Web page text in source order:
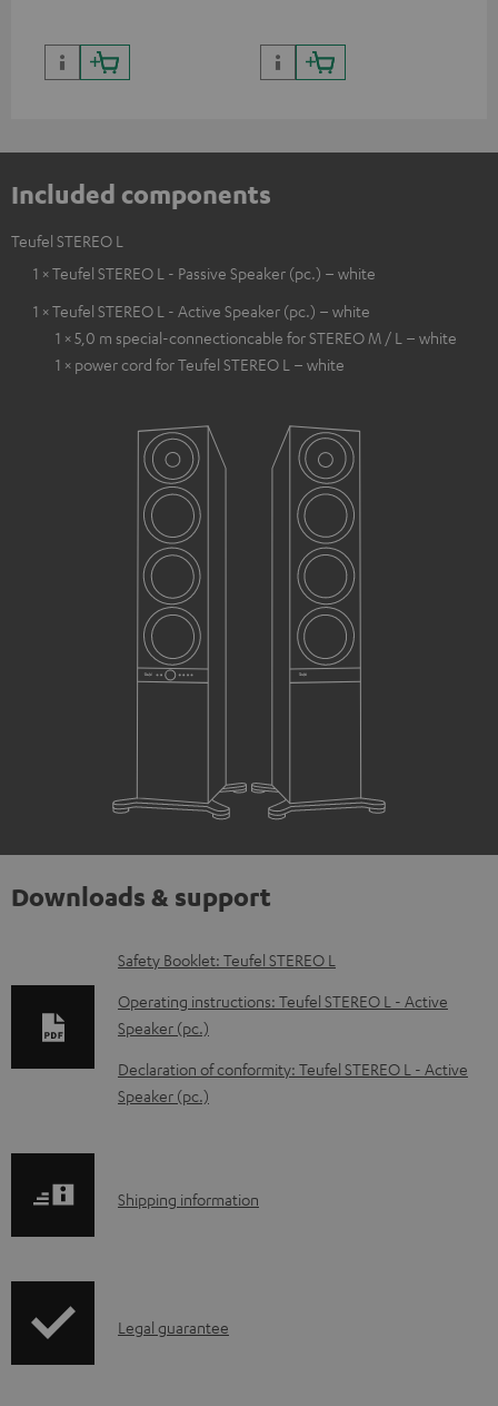
Included components
Teufel STEREO L
1 × Teufel STEREO L - Passive Speaker (pc.) – white
1 × Teufel STEREO L - Active Speaker (pc.) – white
1 × 5,0 m special-connectioncable for STEREO M / L – white
1 × power cord for Teufel STEREO L – white
Downloads & support
D
o
w
n
l
d
e
Safety Booklet: Teufel STEREO L
Operating instructions: Teufel STEREO L - Active
Speaker (pc.)
Declaration of conformity: Teufel STEREO L - Active
Speaker (pc.)
S
p
Shipping information
ILegal guarantee